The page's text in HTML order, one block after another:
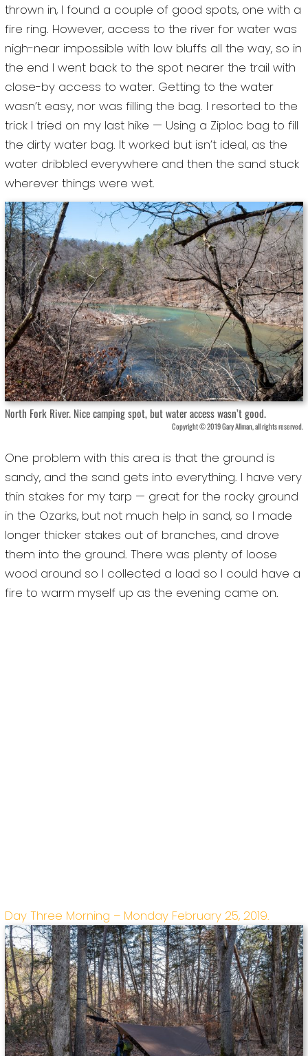
thrown in, I found a couple of good spots, one with a
fire ring. However, access to the river for water was
nigh-near impossible with low bluffs all the way, so in
the end I went back to the spot nearer the trail with
close-by access to water. Getting to the water
wasn’t easy, nor was filling the bag. I resorted to the
trick I tried on my last hike — Using a Ziploc bag to fill
the dirty water bag. It worked but isn’t ideal, as the
water dribbled everywhere and then the sand stuck
wherever things were wet.
North Fork River. Nice camping spot, but water access wasn’t good.
Copyright © 2019 Gary Allman, all rights reserved.
One problem with this area is that the ground is
sandy, and the sand gets into everything. I have very
thin stakes for my tarp — great for the rocky ground
in the Ozarks, but not much help in sand, so I made
longer thicker stakes out of branches, and drove
them into the ground. There was plenty of loose
wood around so I collected a load so I could have a
fire to warm myself up as the evening came on.
Day Three Morning – Monday February 25, 2019.